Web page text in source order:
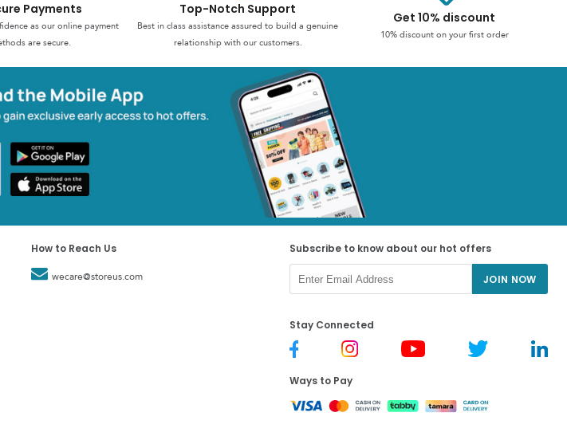
Payments
as our online payment
are secure.
Top-Notch Support
Best in class assistance assured to build a genuine
relationship with our customers.
Get 10% discount
10% discount on your first order
How to Reach Us
wecare@storeus.com
Subscribe to know about our hot offers
JOIN NOW
Stay Connected
Ways to Pay